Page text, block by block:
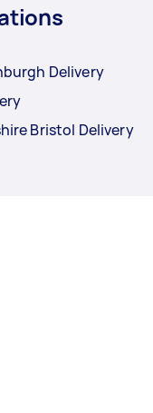
Delivery
Bristol Delivery